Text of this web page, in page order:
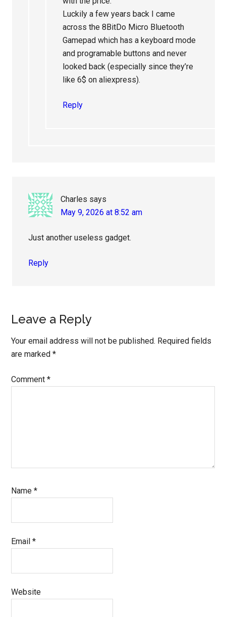
Luckily a few years back I came
across the 8BitDo Micro Bluetooth
Gamepad which has a keyboard mode
and programable buttons and never
looked back (especially since they’re
like 6$ on aliexpress).
Reply
Charles says
May 9, 2026 at 8:52 am
Just another useless gadget.
Reply
Leave a Reply
Your email address will not be published. Required fields
are marked*
Comment*
Name*
Email*
Website